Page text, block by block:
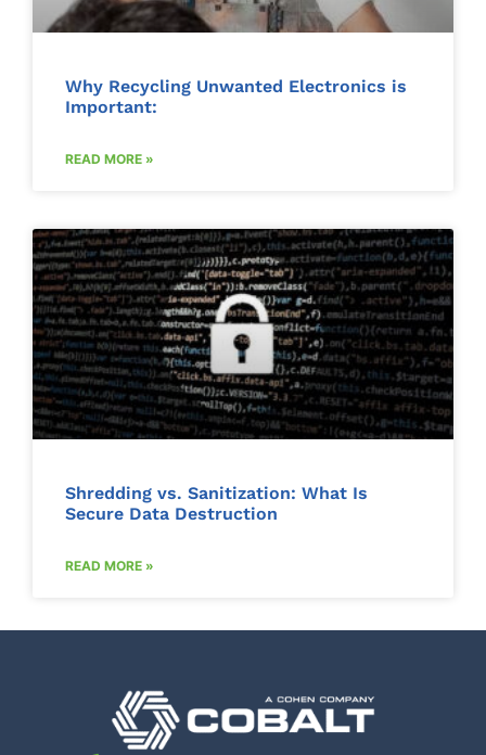
Why Recycling Unwanted Electronics is
Important:
READ MORE »
Shredding vs. Sanitization: What Is
Secure Data Destruction
READ MORE »